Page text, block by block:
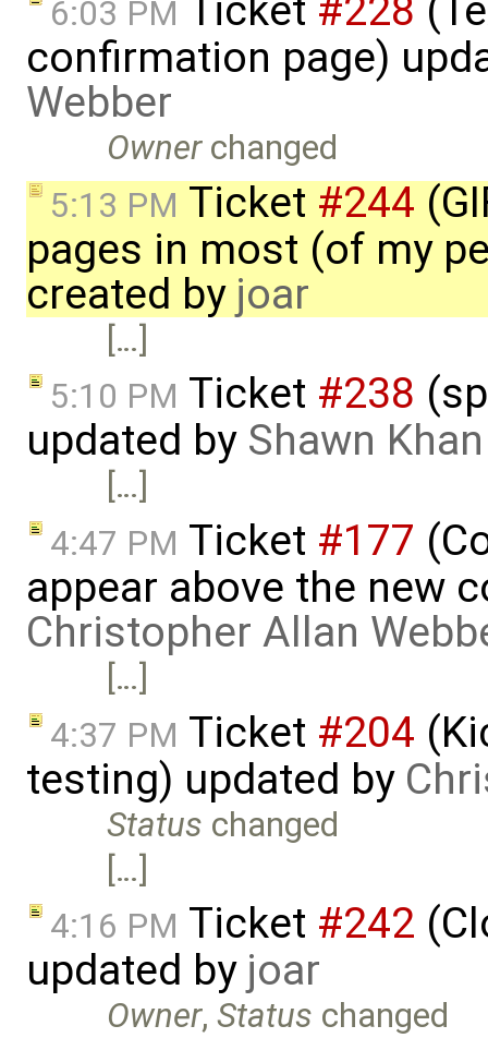
6:03 PM Ticket #228
confirmation page)
Webber
Ownerchanged
5:13 PM Ticket #244
pages in most (of my
created by joar
[…]
5:10 PM Ticket #238
updated by Shawn Khan
[…]
4:47 PM Ticket #177
appear above the new
Christopher Allan
[…]
4:37 PM Ticket #204
testing) updated by
Status changed
[…]
4:16 PM Ticket #242
updated by joar
Owner,Status changed